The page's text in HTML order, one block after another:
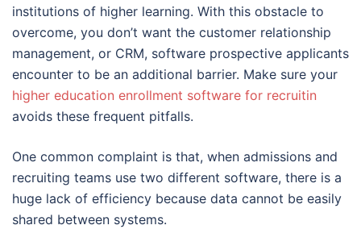
institutions of higher learning. With this obstacle to
overcome, you don’t want the customer relationship
management, or CRM, software prospective applicants
encounter to be an additional barrier. Make sure your
higher education enrollment software for recruitin
avoids these frequent pitfalls.
One common complaint is that, when admissions and
recruiting teams use two different software, there is a
huge lack of efficiency because data cannot be easily
shared between systems.